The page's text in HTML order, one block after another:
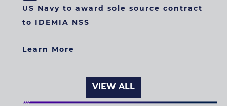
US Navy to award sole source contract
to IDEMIA NSS
Learn More
VIEW ALL